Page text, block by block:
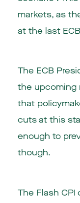
markets, as
at the last
The ECB
the upcoming
that
cuts at this
enough to
though.
The Flash